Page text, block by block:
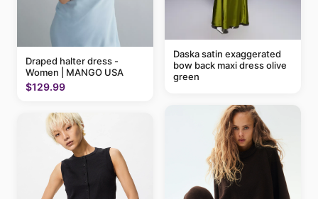
Draped halter dress -
Women | MANGO USA
$129.99
Daska satin exaggerated
bow back maxi dress olive
green